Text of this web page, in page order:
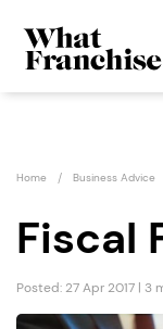
Home Business Advice
Fiscal
Posted: 27 Apr 2017 | 3